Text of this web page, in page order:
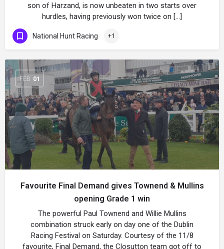
son of Harzand, is now unbeaten in two starts over
hurdles, having previously won twice on […]
National Hunt Racing +1
FEB 01
Favourite Final Demand gives Townend & Mullins
opening Grade 1 win
The powerful Paul Townend and Willie Mullins
combination struck early on day one of the Dublin
Racing Festival on Saturday. Courtesy of the 11/8
favourite, Final Demand, the Closutton team got off to